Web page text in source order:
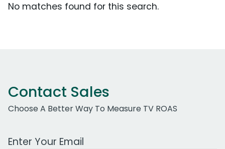
No matches found for this search.
Contact Sales
Choose A Better Way To Measure TV ROAS
Work Email Address